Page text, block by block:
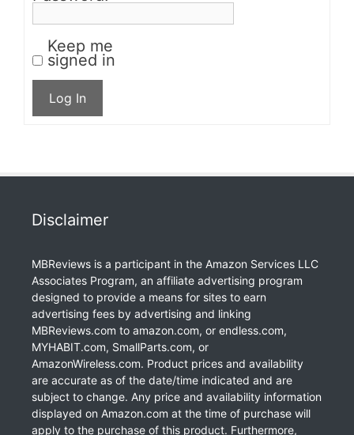
Keep me
signed in
Log In
Disclaimer
MBReviews is a participant in the Amazon Services LLC
Associates Program, an affiliate advertising program
designed to provide a means for sites to earn
advertising fees by advertising and linking
MBReviews.com to amazon.com, or endless.com,
MYHABIT.com, SmallParts.com, or
AmazonWireless.com. Product prices and availability
are accurate as of the date/time indicated and are
subject to change. Any price and availability information
displayed on Amazon.com at the time of purchase will
apply to the purchase of this product. Furthermore,